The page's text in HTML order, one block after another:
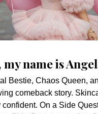
my name is
Bestie, Chaos Queen,
comeback story.
confident. On a Side